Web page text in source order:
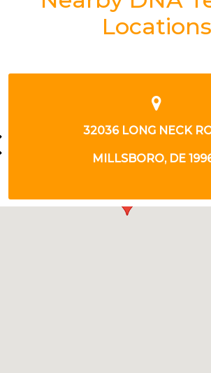
Locations
92 ATLANTIC
OCEAN VIEW, DE